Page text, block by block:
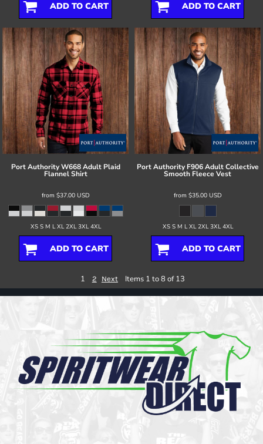
ADD TO CART ADD TO CART
Port Authority W668 Adult Plaid
Flannel Shirt
from $37.00 USD
XS S M L XL 2XL 3XL 4XL
ADD TO CART
Port Authority F906 Adult Collective
Smooth Fleece Vest
from $35.00 USD
XS S M L XL 2XL 3XL 4XL
ADD TO CART
1 2 Next Items 1 to 8 of 13